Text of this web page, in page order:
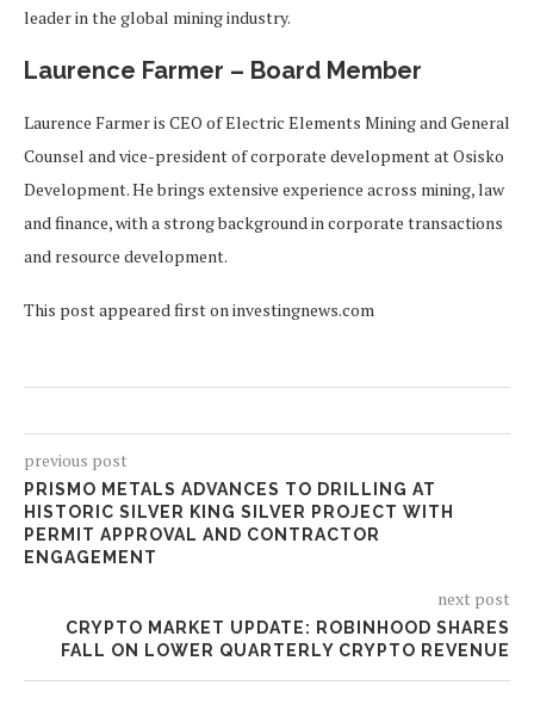
leader in the global mining industry.
Laurence Farmer – Board Member
Laurence Farmer is CEO of Electric Elements Mining and General
Counsel and vice-president of corporate development at Osisko
Development. He brings extensive experience across mining, law
and finance, with a strong background in corporate transactions
and resource development.
This post appeared first on investingnews.com
previous post
PRISMO METALS ADVANCES TO DRILLING AT
HISTORIC SILVER KING SILVER PROJECT WITH
PERMIT APPROVAL AND CONTRACTOR
ENGAGEMENT
next post
CRYPTO MARKET UPDATE: ROBINHOOD SHARES
FALL ON LOWER QUARTERLY CRYPTO REVENUE